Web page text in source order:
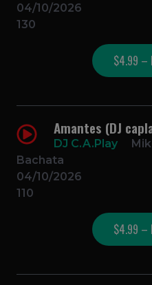
04/10/2026
130
$4.99 –
Amantes (DJ
DJ C.A.Play
Bachata
04/10/2026
110
$4.99 –